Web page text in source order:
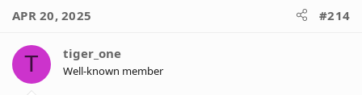
t
o
s
APR 20, 2025 #214
T tiger_one
Well-known member